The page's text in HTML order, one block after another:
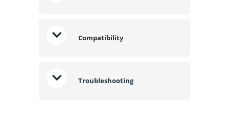
Compatibility
Troubleshooting